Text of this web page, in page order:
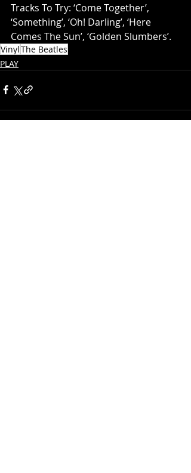
Tracks To Try: ‘Come Together’,
‘Something’, ‘Oh! Darling’, ‘Here
Comes The Sun’, ‘Golden Slumbers’.
VinylThe Beatles
PLAY